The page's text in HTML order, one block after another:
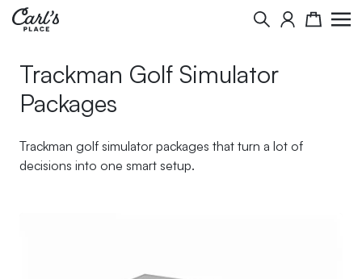
Skip to Content
Search Cart
Trackman Golf Simulator
Packages
Trackman golf simulator packages that turn a lot of
decisions into one smart setup.